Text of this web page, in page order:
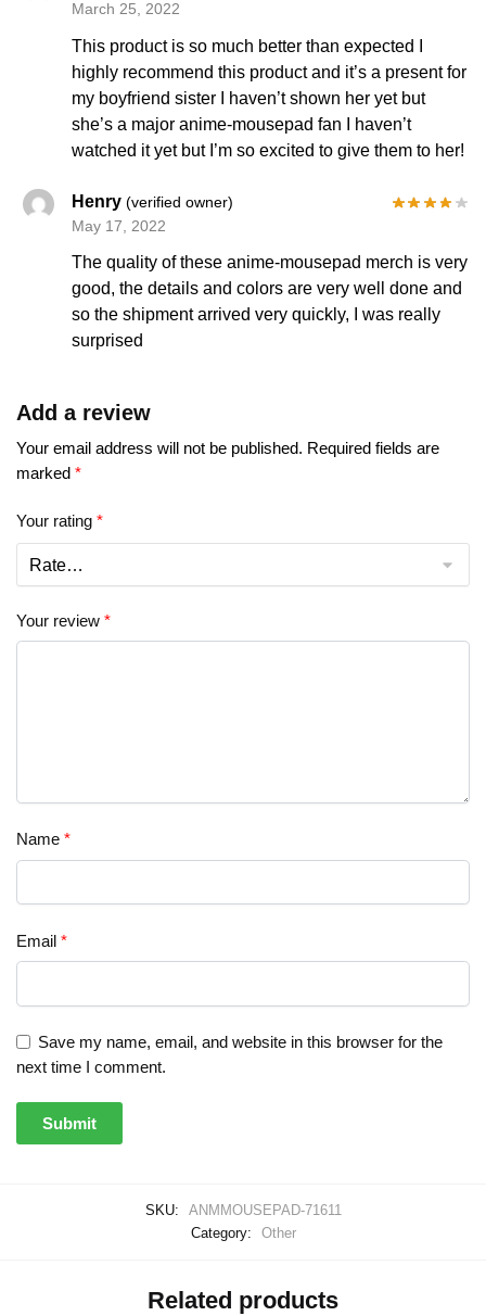
March 25, 2022
This product is so much better than expected I
highly recommend this product and it’s a present for
my boyfriend sister I haven’t shown her yet but
she’s a major anime-mousepad fan I haven’t
watched it yet but I’m so excited to give them to her!
Henry(verified owner)
May 17, 2022
The quality of these anime-mousepad merch is very
good, the details and colors are very well done and
so the shipment arrived very quickly, I was really
surprised
Add a review
Your email address will not be published. Required fields are
marked *
Your rating *
Your review *
Name *
Email *
Save my name, email, and website in this browser for the
next time I comment.
SKU:
ANMMOUSEPAD-71611
Category:
Other
Related products